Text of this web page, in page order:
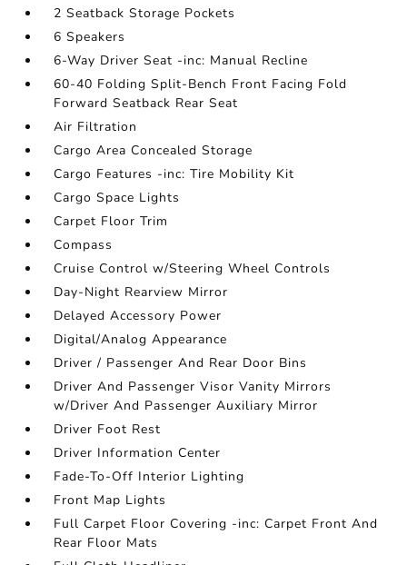
2 Seatback Storage Pockets
6 Speakers
6-Way Driver Seat -inc: Manual Recline
60-40 Folding Split-Bench Front Facing Fold
Forward Seatback Rear Seat
Air Filtration
Cargo Area Concealed Storage
Cargo Features -inc: Tire Mobility Kit
Cargo Space Lights
Carpet Floor Trim
Compass
Cruise Control w/Steering Wheel Controls
Day-Night Rearview Mirror
Delayed Accessory Power
Digital/Analog Appearance
Driver / Passenger And Rear Door Bins
Driver And Passenger Visor Vanity Mirrors
w/Driver And Passenger Auxiliary Mirror
Driver Foot Rest
Driver Information Center
Fade-To-Off Interior Lighting
Front Map Lights
Full Carpet Floor Covering -inc: Carpet Front And
Rear Floor Mats